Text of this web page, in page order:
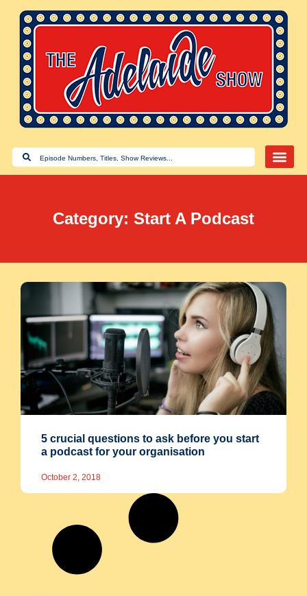
Category: Start A Podcast
5 crucial questions to ask before you start
a podcast for your organisation
October 2, 2018